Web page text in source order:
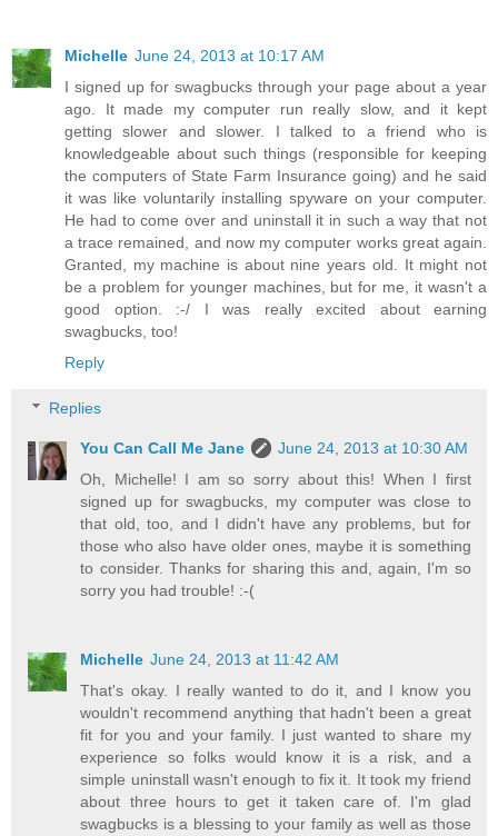
Michelle June 24, 2013 at 10:17 AM
I signed up for swagbucks through your page about a year
ago. It made my computer run really slow, and it kept
getting slower and slower. I talked to a friend who is
knowledgeable about such things (responsible for keeping
the computers of State Farm Insurance going) and he said
it was like voluntarily installing spyware on your computer.
He had to come over and uninstall it in such a way that not
a trace remained, and now my computer works great again.
Granted, my machine is about nine years old. It might not
be a problem for younger machines, but for me, it wasn't a
good option. :-/ I was really excited about earning
swagbucks, too!
Reply
Replies
You Can Call Me Jane
June 24, 2013 at 10:30 AM
Oh, Michelle! I am so sorry about this! When I first
signed up for swagbucks, my computer was close to
that old, too, and I didn't have any problems, but for
those who also have older ones, maybe it is something
to consider. Thanks for sharing this and, again, I'm so
sorry you had trouble! :-(
Michelle June 24, 2013 at 11:42 AM
That's okay. I really wanted to do it, and I know you
wouldn't recommend anything that hadn't been a great
fit for you and your family. I just wanted to share my
experience so folks would know it is a risk, and a
simple uninstall wasn't enough to fix it. It took my friend
about three hours to get it taken care of. I'm glad
swagbucks is a blessing to your family as well as those